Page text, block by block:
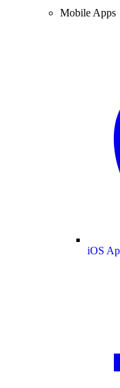
Mobile Apps
iOS